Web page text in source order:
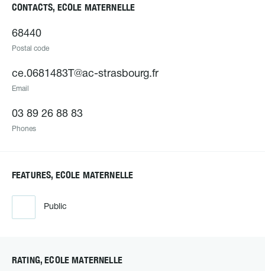
CONTACTS, ECOLE MATERNELLE
68440
Postal code
ce.0681483T@ac-strasbourg.fr
Email
03 89 26 88 83
Phones
FEATURES, ECOLE MATERNELLE
Public
RATING, ECOLE MATERNELLE